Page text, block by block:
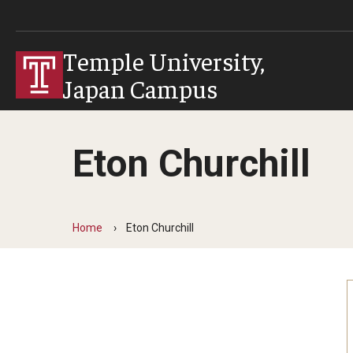
Temple University,
Japan Campus
Eton Churchill
Home Eton Churchill